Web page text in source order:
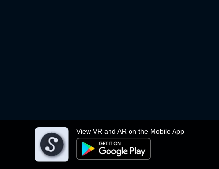
View VR and AR on the Mobile App